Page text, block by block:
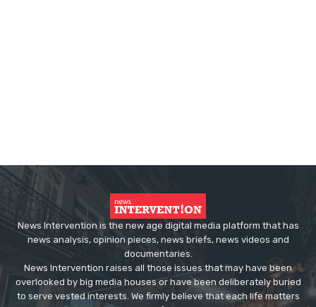
News Intervention is the new age digital media platform that has
news analysis, opinion pieces, news briefs, news videos and
documentaries.
News Intervention raises all those issues that may have been
overlooked by big media houses or have been deliberately buried
to serve vested interests. We firmly believe that each life matters